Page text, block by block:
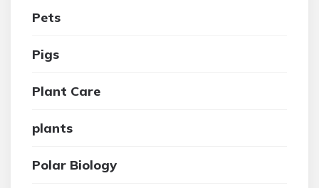
Pets
Pigs
Plant Care
plants
Polar Biology